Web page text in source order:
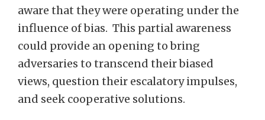
aware that they were operating under the
influence of bias. This partial awareness
could provide an opening to bring
adversaries to transcend their biased
views, question their escalatory impulses,
and seek cooperative solutions.